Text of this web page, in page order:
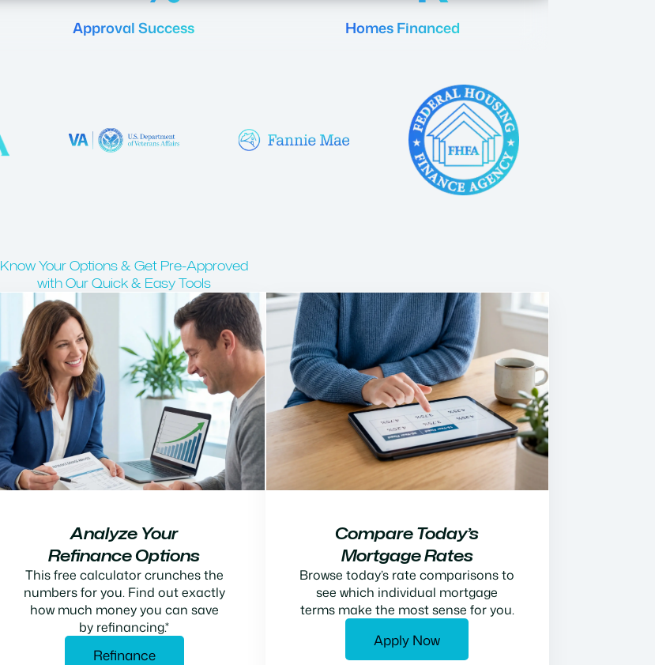
Approval Success Homes Financed
Know Your Options & Get Pre-Approved
with Our Quick & Easy Tools
Analyze Your
Refinance Options
This free calculator crunches the
numbers for you. Find out exactly
how much money you can save
by refinancing.*
Refinance
Compare Today’s
Mortgage Rates
Browse today’s rate comparisons to
see which individual mortgage
terms make the most sense for you.
Apply Now